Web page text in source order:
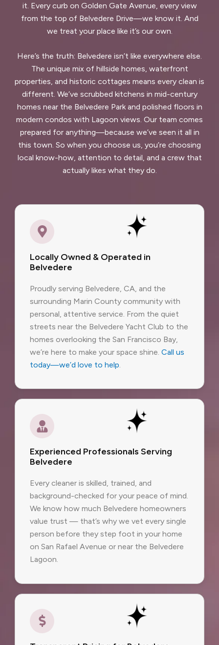
it. Every curb on Golden Gate Avenue, every view
from the top of Belvedere Drive—we know it. And
we treat your place like it’s our own.
Here’s the truth: Belvedere isn’t like everywhere else.
The unique mix of hillside homes, waterfront
properties, and historic cottages means every clean is
different. We’ve scrubbed kitchens in mid-century
homes near the Belvedere Park and polished floors in
modern condos with Lagoon views. Our team comes
prepared for anything—because we’ve seen it all in
this town. So when you choose us, you’re choosing
local know-how, attention to detail, and a crew that
actually likes what they do.
Locally Owned & Operated in
Belvedere
Proudly serving Belvedere, CA, and the
surrounding Marin County community with
personal, attentive service. From the quiet
streets near the Belvedere Yacht Club to the
homes overlooking the San Francisco Bay,
we’re here to make your space shine. Call us
today—we’d love to help
Experienced Professionals Serving
Belvedere
Every cleaner is skilled, trained, and
background-checked for your peace of mind.
We know how much Belvedere homeowners
value trust — that’s why we vet every single
person before they step foot in your home
on San Rafael Avenue or near the Belvedere
Lagoon.